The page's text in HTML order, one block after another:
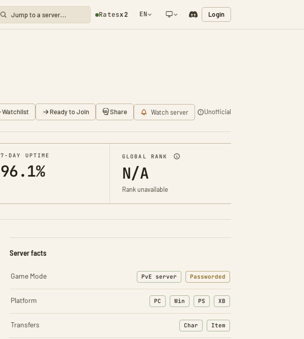
Ratesx2 EN Login
Watchlist Ready to Join Share Watch server Unofficial
7-DAY UPTIME
96.1%
GLOBAL RANK
N/A
Rank unavailable
Server facts
Game Mode PvE server Passworded
Platform PC Win PS XB
Transfers Char
: Character transfers
Item
: Item transfers